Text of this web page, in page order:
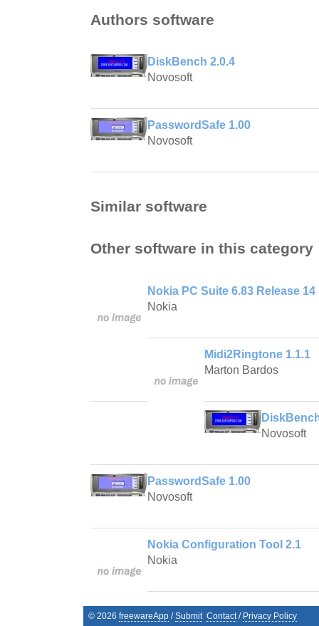
Authors software
DiskBench 2.0.4
Novosoft
PasswordSafe 1.00
Novosoft
Similar software
Other software in this category
Nokia PC Suite 6.83 Release 14
Nokia
Midi2Ringtone 1.1.1
Marton Bardos
Novosoft
PasswordSafe 1.00
Novosoft
Nokia Configuration Tool 2.1
Nokia
© 2026 freewareApp /Submit Contact / Privacy Policy